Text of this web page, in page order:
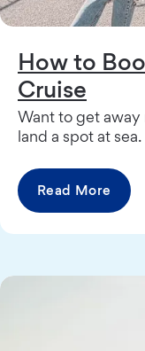
How to
Cruise
Want to get away
land a spot at sea.
Read More